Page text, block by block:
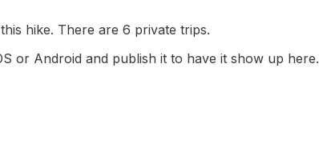
hike. There are 6 private trips.
or Android and publish it to have it show up here.